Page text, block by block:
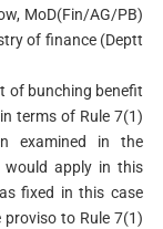
MoD(Fin/AG/PB)
of finance (Deptt
of bunching benefit
terms of Rule 7(1)
examined in the
would apply in this
fixed in this case
to Rule 7(1)